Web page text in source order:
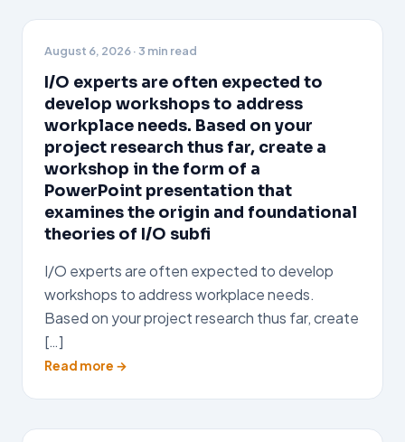
August 6, 2026· 3 min read
I/O experts are often expected to
develop workshops to address
workplace needs. Based on your
project research thus far, create a
workshop in the form of a
PowerPoint presentation that
examines the origin and foundational
theories of I/O subfi
I/O experts are often expected to develop
workshops to address workplace needs.
Based on your project research thus far, create
[…]
Read more →